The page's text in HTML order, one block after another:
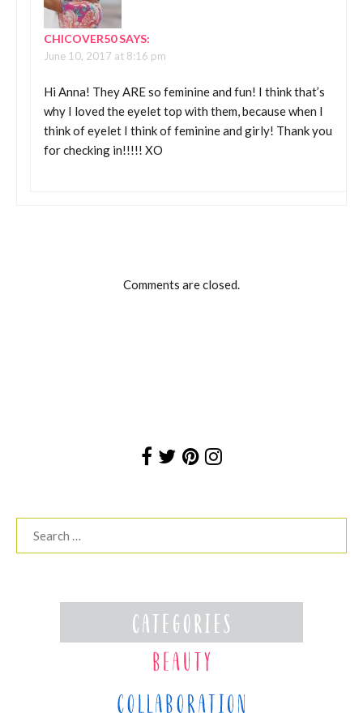
CHICOVER50SAYS:
June 10, 2017 at 8:16 pm
Hi Anna! They ARE so feminine and fun! I think that’s
why I loved the eyelet top with them, because when I
think of eyelet I think of feminine and girly! Thank you
for checking in!!!!! XO
Comments are closed.